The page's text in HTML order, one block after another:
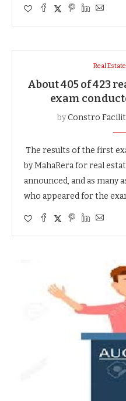
Real Estate
About 405 of 423
exam
byConstro
The results of the first
by MahaRera for real
announced, and as many
who appeared for the